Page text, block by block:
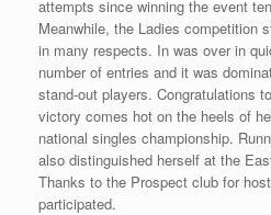
attempts since winning the event
Meanwhile, the Ladies competition
in many respects. In was over in
number of entries and it was
stand-out players. Congratulations to
victory comes hot on the heels of
national singles championship.
also distinguished herself at the
Thanks to the Prospect club for
participated.